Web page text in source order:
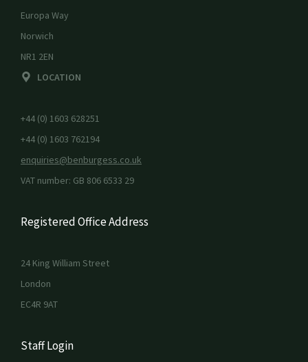
Europa Way
Norwich
NR1 2EN
LOCATION
+44 (0) 1603 628251
+44 (0) 1603 762194
enquiries@benburgess.co.uk
VAT number: GB 806 6533 29
Registered Office Address
24 King William Street
London
EC4R 9AT
Staff Login